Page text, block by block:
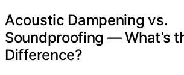
Acoustic Dampening vs.
Soundproofing — What’s
Difference?